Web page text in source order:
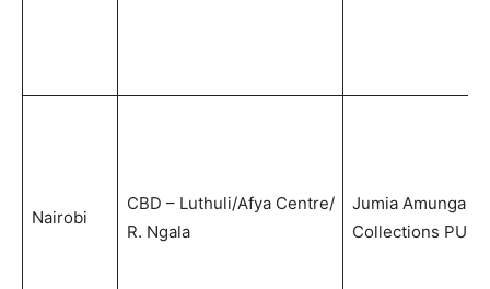
Nairobi
CBD – Luthuli/Afya Centre/
R. Ngala
Jumia Amunga
Collections PUS